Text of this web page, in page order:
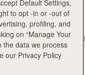
Scarf
Wallpaper Flowers
Scarf
Green Thistle Print
Default Settings,
to opt -in or -out of
profiling, and
on “Manage Your
the data we process
our Privacy Policy